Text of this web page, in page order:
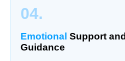
04.
Emotional Support and
Guidance